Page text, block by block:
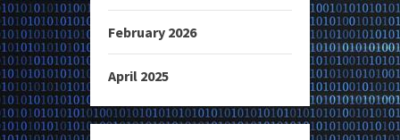
February 2026
April 2025